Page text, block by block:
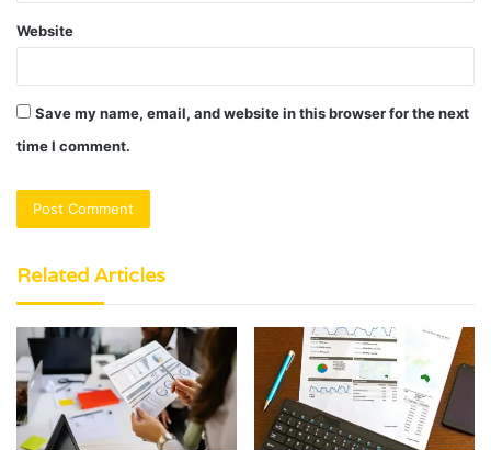
Website
Save my name, email, and website in this browser for the next
time I comment.
Related Articles